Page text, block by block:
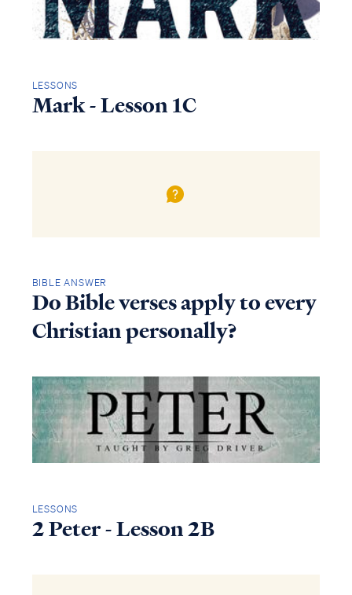
LESSONS
Mark - Lesson 1C
BIBLE ANSWER
Do Bible verses apply to every
Christian personally?
LESSONS
2 Peter - Lesson 2B